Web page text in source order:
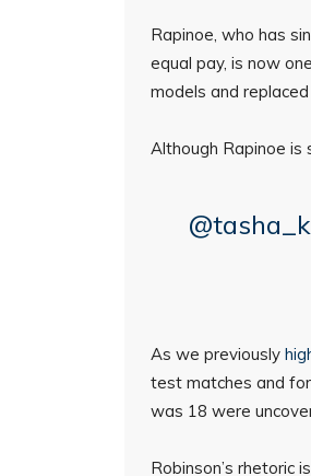
Rapinoe, who has
equal pay, is now
models and
Although Rapinoe
As we previously
test matches and
was 18 were
Robinson’s rhetoric